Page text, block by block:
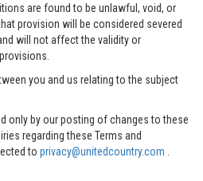
are found to be unlawful, void, or
provision will be considered severed
will not affect the validity or
you and us relating to the subject
only by our posting of changes to these
regarding these Terms and
to privacy@unitedcountry.com